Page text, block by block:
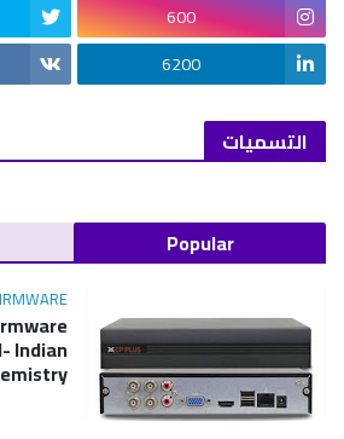
600
6200
التسميات
Popular
Indian